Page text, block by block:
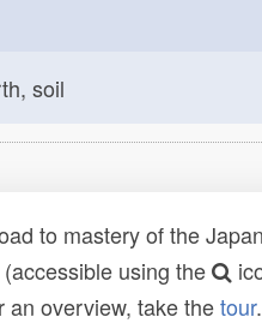
soil
to mastery of the
(accessible using the
an overview, take thetour.